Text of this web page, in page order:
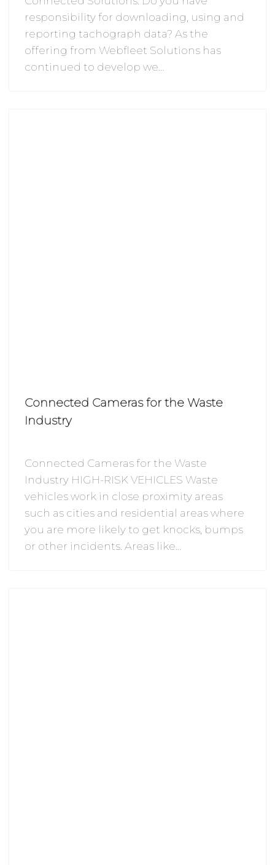
responsibility for downloading, using and
reporting tachograph data? As the
offering from Webfleet Solutions has
continued to develop we…
Connected Cameras for the Waste
Industry
Connected Cameras for the Waste
Industry HIGH-RISK VEHICLES Waste
vehicles work in close proximity areas
such as cities and residential areas where
you are more likely to get knocks, bumps
or other incidents. Areas like…